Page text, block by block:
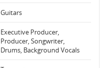
Guitars
Executive Producer,
Producer, Songwriter,
Drums, Background Vocals